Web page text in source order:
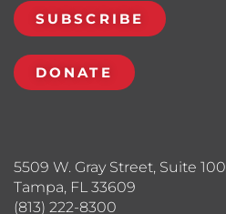
5509 W. Gray Street, Suite 100
Tampa, FL 33609
(813) 222-8300
SUBSCRIBE
DONATE